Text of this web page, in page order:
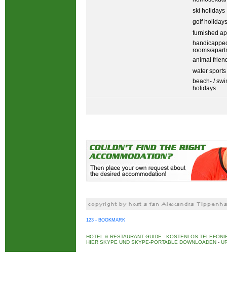
ski holidays
golf holidays
furnished
rooms/
animal
water sports
beach- /
holidays
123 - BOOKMARK
HOTEL & RESTAURANT GUIDE - KOSTENLOS
HIER SKYPE UND SKYPE-PORTABLE DOWNLOADEN -